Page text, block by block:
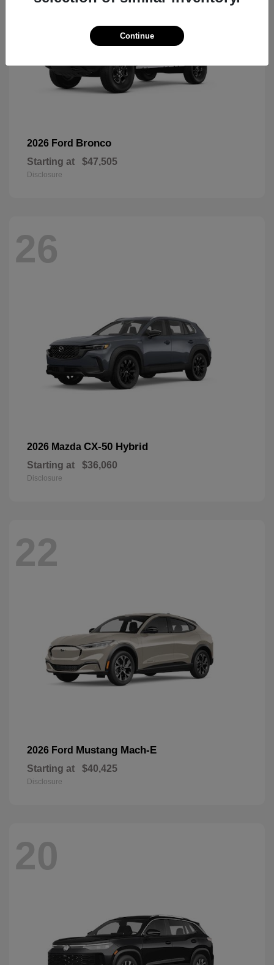
2026 Ford Bronco
Starting at $47,505
Disclosure
26
2026 Mazda CX-50 Hybrid
Starting at $36,060
Disclosure
22
2026 Ford Mustang Mach-E
Starting at $40,425
Disclosure
20
Continue